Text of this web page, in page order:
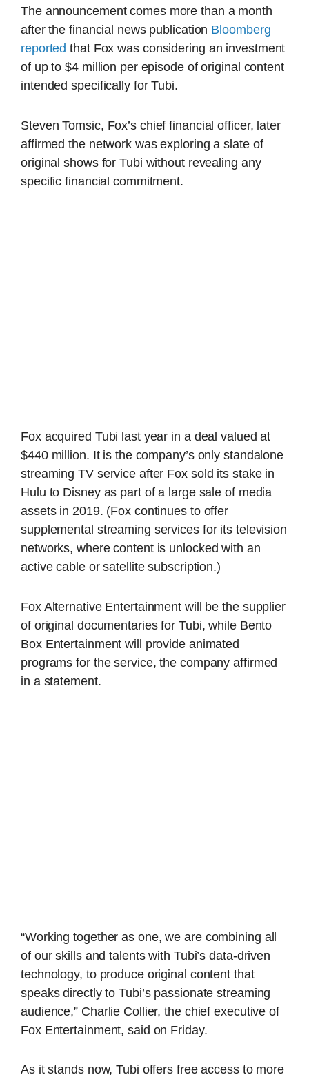
The announcement comes more than a month
after the financial news publication Bloomberg
reported that Fox was considering an investment
of up to $4 million per episode of original content
intended specifically for Tubi.
Steven Tomsic, Fox’s chief financial officer, later
affirmed the network was exploring a slate of
original shows for Tubi without revealing any
specific financial commitment.
Fox acquired Tubi last year in a deal valued at
$440 million. It is the company’s only standalone
streaming TV service after Fox sold its stake in
Hulu to Disney as part of a large sale of media
assets in 2019. (Fox continues to offer
supplemental streaming services for its television
networks, where content is unlocked with an
active cable or satellite subscription.)
Fox Alternative Entertainment will be the supplier
of original documentaries for Tubi, while Bento
Box Entertainment will provide animated
programs for the service, the company affirmed
in a statement.
“Working together as one, we are combining all
of our skills and talents with Tubi’s data-driven
technology, to produce original content that
speaks directly to Tubi’s passionate streaming
audience,” Charlie Collier, the chief executive of
Fox Entertainment, said on Friday.
As it stands now, Tubi offers free access to more